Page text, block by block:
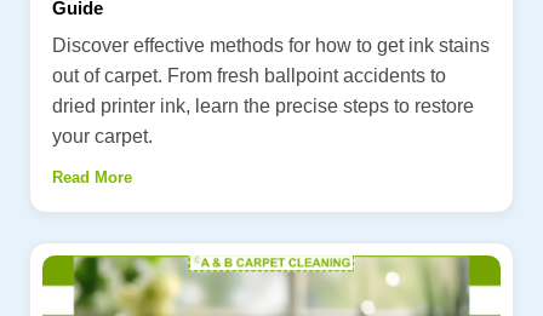
Guide
Discover effective methods for how to get ink stains
out of carpet. From fresh ballpoint accidents to
dried printer ink, learn the precise steps to restore
your carpet.
Read More